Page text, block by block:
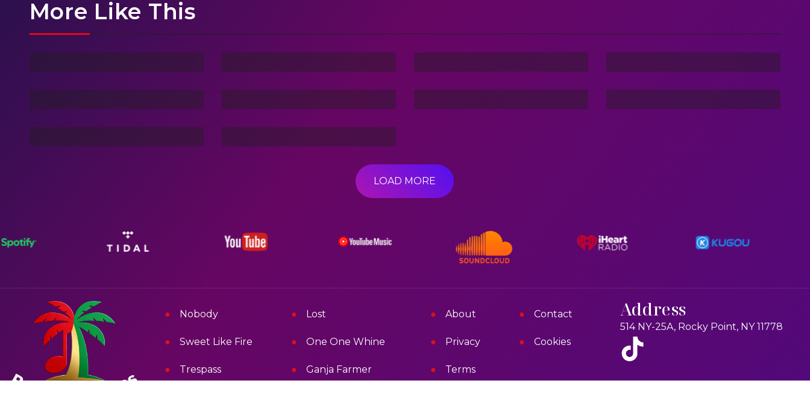
More Like This
Ghost Of Sky Stranger Family Love Dance Nation Dance
Vacation Life Dream Of Dargons Command In Your Hand Stories Of The Dark
Friend Of Jin 3 Hacker:TBG
LOAD MORE
Nobody Lost
Sweet Like Fire One One Whine
Trespass Ganja Farmer
About Contact
Privacy Cookies
Terms
Address
514 NY-25A, Rocky Point, NY 11778